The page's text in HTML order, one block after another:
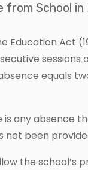
from School
Education Act
equals
is any absence
not been
the school’s